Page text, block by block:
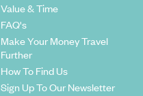
Value & Time
FAQ's
Make Your Money Travel
Further
How To Find Us
Sign Up To Our Newsletter